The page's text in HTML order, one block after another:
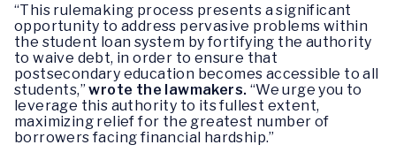
“This rulemaking process presents a significant
opportunity to address pervasive problems within
the student loan system by fortifying the authority
to waive debt, in order to ensure that
postsecondary education becomes accessible to all
students,” wrote the lawmakers. “We urge you to
leverage this authority to its fullest extent,
maximizing relief for the greatest number of
borrowers facing financial hardship.”